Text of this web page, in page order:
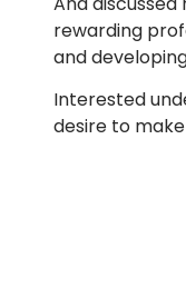
rewarding
and
Interested
desire to